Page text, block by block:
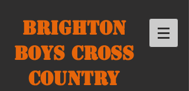
Brighton
Boys Cross
Country